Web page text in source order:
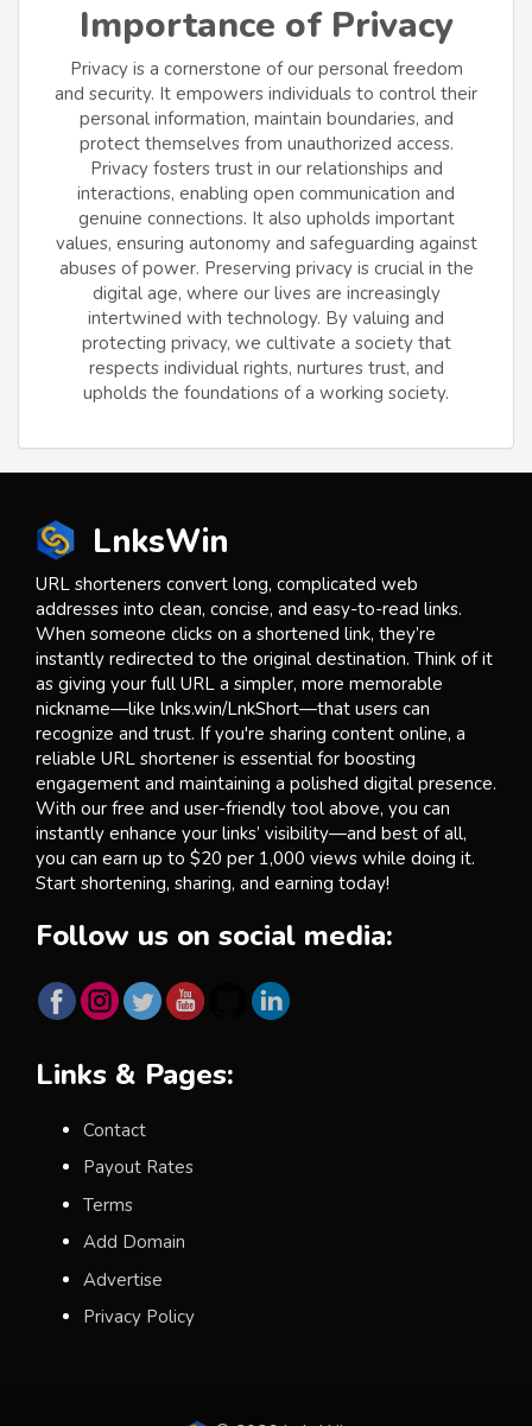
Importance of Privacy
Privacy is a cornerstone of our personal freedom
and security. It empowers individuals to control their
personal information, maintain boundaries, and
protect themselves from unauthorized access.
Privacy fosters trust in our relationships and
interactions, enabling open communication and
genuine connections. It also upholds important
values, ensuring autonomy and safeguarding against
abuses of power. Preserving privacy is crucial in the
digital age, where our lives are increasingly
intertwined with technology. By valuing and
protecting privacy, we cultivate a society that
respects individual rights, nurtures trust, and
upholds the foundations of a working society.
LnksWin
URL shorteners convert long, complicated web
addresses into clean, concise, and easy-to-read links.
When someone clicks on a shortened link, they’re
instantly redirected to the original destination. Think of it
as giving your full URL a simpler, more memorable
nickname—like lnks.win/LnkShort—that users can
recognize and trust. If you're sharing content online, a
reliable URL shortener is essential for boosting
engagement and maintaining a polished digital presence.
With our free and user-friendly tool above, you can
instantly enhance your links’ visibility—and best of all,
you can earn up to $20 per 1,000 views while doing it.
Start shortening, sharing, and earning today!
Follow us on social media:
Links & Pages:
Contact
Payout Rates
Terms
Add Domain
Advertise
Privacy Policy